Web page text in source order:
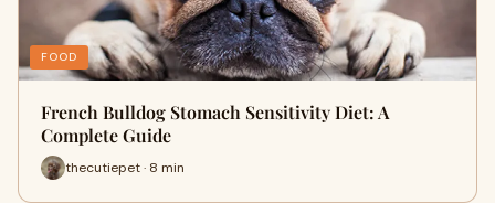
FOOD
French Bulldog Stomach Sensitivity Diet: A
Complete Guide
thecutiepet · 8 min